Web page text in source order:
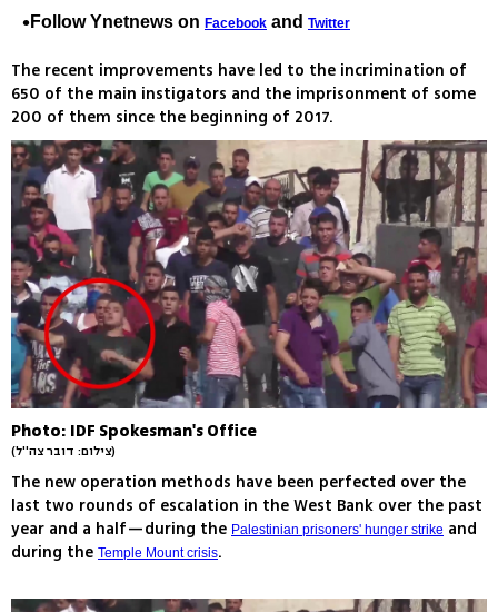
Follow Ynetnews on Facebook and Twitter
The recent improvements have led to the incrimination of
650 of the main instigators and the imprisonment of some
200 of them since the beginning of 2017.
Photo: IDF Spokesman's Office
(צילום: דובר צה''ל)
The new operation methods have been perfected over the
last two rounds of escalation in the West Bank over the past
year and a half—during the Palestinian prisoners' hunger strike and
during the Temple Mount crisis.